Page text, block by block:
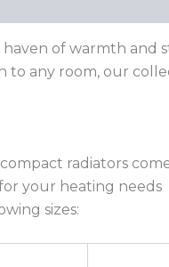
of warmth and
to any room, our
radiators
your heating needs
sizes: